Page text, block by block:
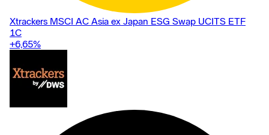
Xtrackers MSCI AC Asia ex Japan ESG Swap UCITS ETF
1C
+6,65%